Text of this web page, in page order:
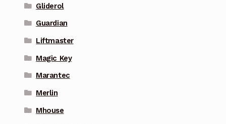
Gliderol
Guardian
Liftmaster
Magic Key
Marantec
Merlin
Mhouse